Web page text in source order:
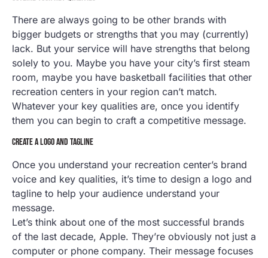
There are always going to be other brands with
bigger budgets or strengths that you may (currently)
lack. But your service will have strengths that belong
solely to you. Maybe you have your city’s first steam
room, maybe you have basketball facilities that other
recreation centers in your region can’t match.
Whatever your key qualities are, once you identify
them you can begin to craft a competitive message.
CREATE A LOGO AND TAGLINE
Once you understand your recreation center’s brand
voice and key qualities, it’s time to design a logo and
tagline to help your audience understand your
message.
Let’s think about one of the most successful brands
of the last decade, Apple. They’re obviously not just a
computer or phone company. Their message focuses